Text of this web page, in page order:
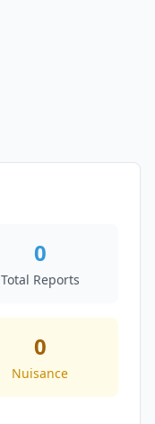
0
Total Reports
0
Nuisance